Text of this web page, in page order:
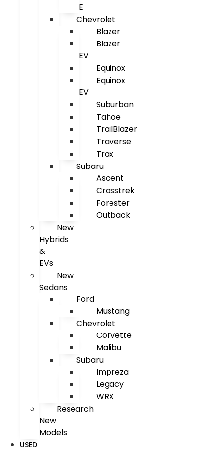
E
Chevrolet
Blazer
Blazer
EV
Equinox
Equinox
EV
Suburban
Tahoe
TrailBlazer
Traverse
Trax
Subaru
Ascent
Crosstrek
Forester
Outback
New
Hybrids
&
EVs
New
Sedans
Ford
Mustang
Chevrolet
Corvette
Malibu
Subaru
Impreza
Legacy
WRX
Research
New
Models
USED